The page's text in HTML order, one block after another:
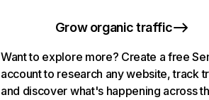
Grow organic traffic
Want to explore more? Create a free
account to research any website, track
and discover what's happening across